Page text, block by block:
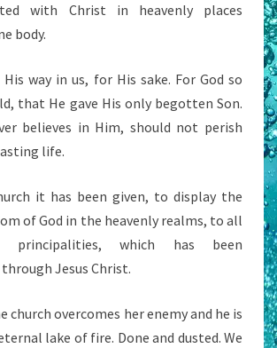
with Christ in heavenly places
body.
His way in us, for His sake. For God so
that He gave His only begotten Son.
believes in Him, should not perish
life.
it has been given, to display the
of God in the heavenly realms, to all
principalities, which has been
Jesus Christ.
church overcomes her enemy and he is
lake of fire. Done and dusted. We